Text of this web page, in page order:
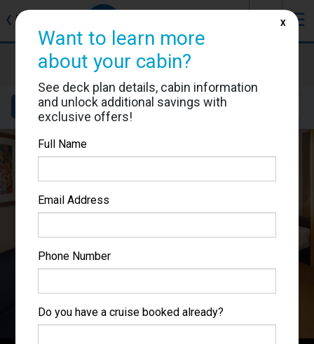
❮ Back ☰
Brilliance of the Seas
Cabin #7146
Details Layout Location
Want to learn more
about your cabin?
See deck plan details, cabin information
and unlock additional savings with
exclusive offers!
Full Name
Email Address
Phone Number
Do you have a cruise booked already?
X